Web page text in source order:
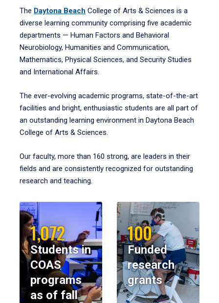
The Daytona Beach College of Arts & Sciences is a
diverse learning community comprising five academic
departments — Human Factors and Behavioral
Neurobiology, Humanities and Communication,
Mathematics, Physical Sciences, and Security Studies
and International Affairs.
The ever-evolving academic programs, state-of-the-art
facilities and bright, enthusiastic students are all part of
an outstanding learning environment in Daytona Beach
College of Arts & Sciences.
Our faculty, more than 160 strong, are leaders in their
fields and are consistently recognized for outstanding
research and teaching.
1,072
Students in
COAS
programs
as of fall
100
Funded
research
grants